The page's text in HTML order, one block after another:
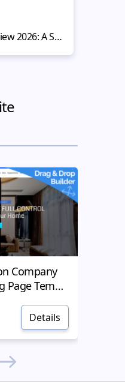
Remote People Review 2026: A Smart Hiring Platform for Website Owners
Company
Template
Details